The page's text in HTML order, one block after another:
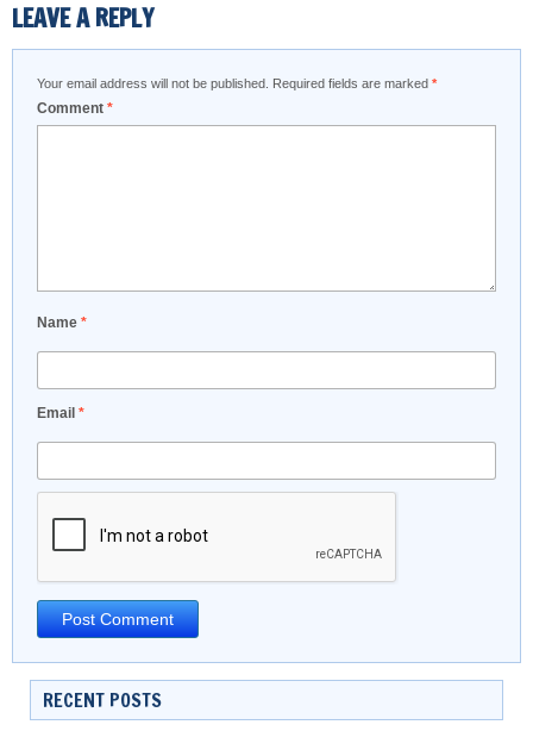
LEAVE A REPLY
Your email address will not be published. Required fields are marked *
Comment *
Name *
Email *
RECENT POSTS